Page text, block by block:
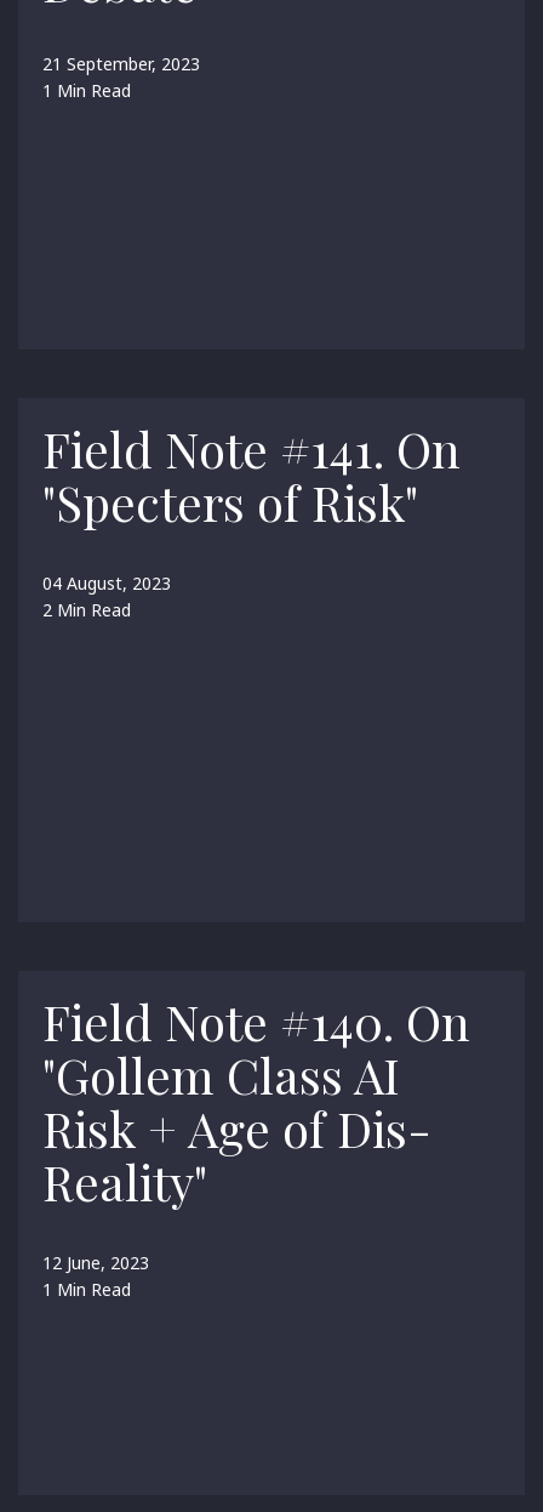
21 September, 2023
1 Min Read
Field Note #141. On
"Specters of Risk"
04 August, 2023
2 Min Read
Field Note #140. On
"Gollem Class AI
Risk + Age of Dis-
Reality"
12 June, 2023
1 Min Read